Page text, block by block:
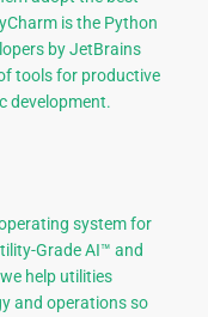
is the Python
by JetBrains
tools for productive
development.
system for
Grade AI™ and
help utilities
and operations so